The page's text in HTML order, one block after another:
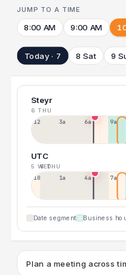
JUMP TO A TIME
8:00 AM 9:00 AM
Today · 7 8 Sat 9
Steyr
6 THU
12a 3a 6a 9a
UTC
5 WED
6 THU
10p 1a 4a 7a
Date segment Business
Plan a meeting across